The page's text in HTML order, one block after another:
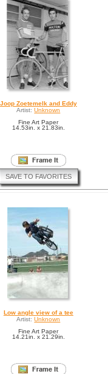
Joop Zoetemelk and Eddy
Artist: Unknown
Fine Art Paper
14.53in. x 21.83in.
SAVE TO FAVORITES
Low angle view of a tee
Artist: Unknown
Fine Art Paper
14.21in. x 21.29in.